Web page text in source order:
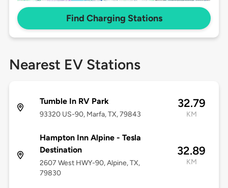
Find Charging Stations
Nearest EV Stations
Tumble In RV Park
93320 US-90, Marfa, TX, 79843
32.79
KM
Hampton Inn Alpine - Tesla
Destination
2607 West HWY-90, Alpine, TX,
79830
32.89
KM